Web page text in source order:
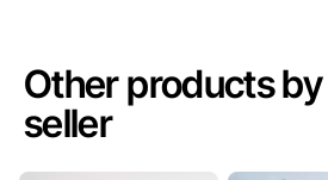
Other products by
seller